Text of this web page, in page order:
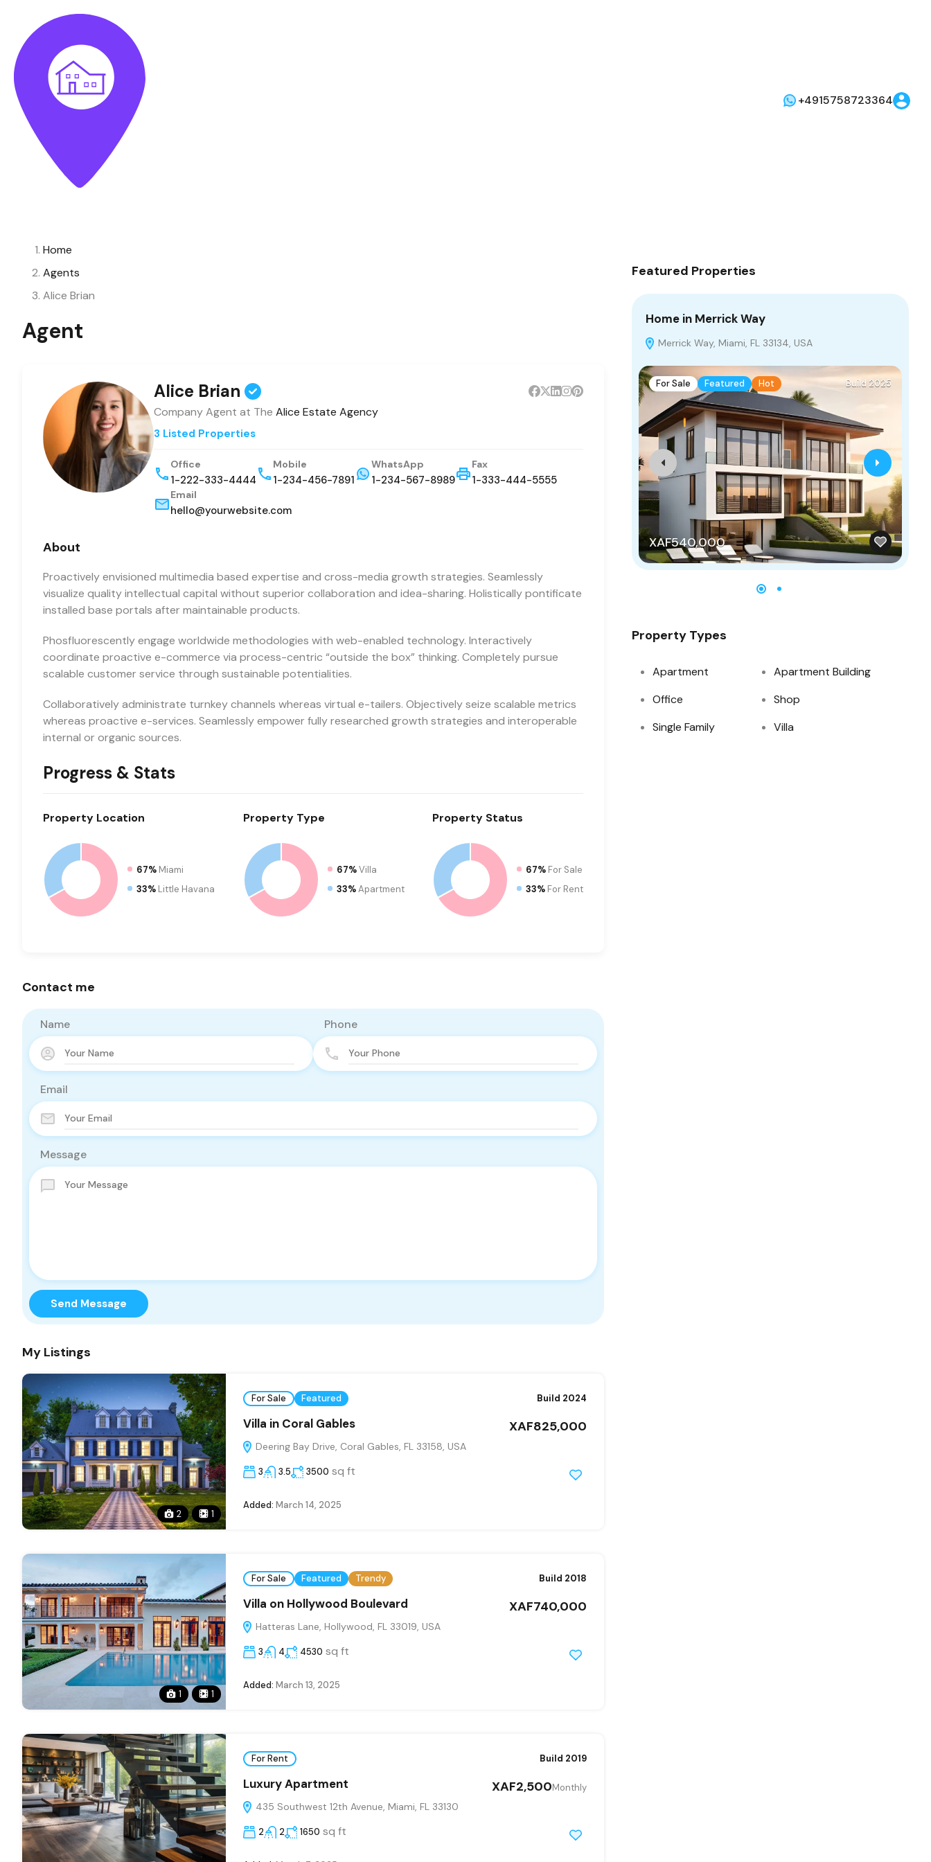
+4915758723364
Home
Agents
Alice Brian
Agent
Alice Brian
Company Agent at The Alice Estate Agency
3 Listed Properties
Office
1-222-333-4444
Mobile
1-234-456-7891
WhatsApp
1-234-567-8989
Fax
1-333-444-5555
Email
hello@yourwebsite.com
About
Proactively envisioned multimedia based expertise and cross-media growth strategies. Seamlessly
visualize quality intellectual capital without superior collaboration and idea-sharing. Holistically pontificate
installed base portals after maintainable products.
Phosfluorescently engage worldwide methodologies with web-enabled technology. Interactively
coordinate proactive e-commerce via process-centric “outside the box” thinking. Completely pursue
scalable customer service through sustainable potentialities.
Collaboratively administrate turnkey channels whereas virtual e-tailers. Objectively seize scalable metrics
whereas proactive e-services. Seamlessly empower fully researched growth strategies and interoperable
internal or organic sources.
Progress & Stats
Property Location
67% Miami
33% Little Havana
PropertyType
67%Villa
33%Apartment
Property Status
67% For Sale
33% For Rent
Contact me
Name Phone
Email
Message
Send Message
My Listings
2 1
For Sale Featured Build 2024
Villa in Coral Gables
Deering Bay Drive, Coral Gables, FL 33158, USA
XAF825,000
3 3.5 3500 sq ft
Added: March 14, 2025
1 1
For Sale Featured Trendy Build 2018
Villa on Hollywood Boulevard
Hatteras Lane, Hollywood, FL 33019, USA
XAF740,000
3 4 4530 sq ft
Added: March 13, 2025
For Rent Build 2019
Luxury Apartment
435 Southwest 12th Avenue, Miami, FL 33130
XAF2,500Monthly
2 2 1650 sq ft
Featured Properties
Home in Merrick Way
Merrick Way, Miami, FL 33134, USA
For Sale Featured Hot Build 2025
XAF540,000
Property Types
Apartment
Apartment Building
Office
Shop
Single Family
Villa